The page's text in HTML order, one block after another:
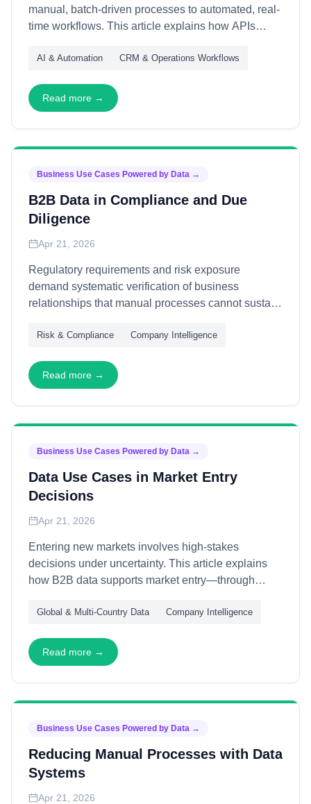
manual, batch-driven processes to automated, real-
time workflows. This article explains how APIs
and scale—enabling organizations to redirect
strategic value creation.
AI & Automation CRM & Operations Workflows
Read more →
Business Use Cases Powered by Data →
B2B Data in Compliance and Due
Diligence
Apr 21, 2026
Regulatory requirements and risk exposure
demand systematic verification of business
relationships that manual processes cannot sustain
supports compliance and due diligence—through
audit-ready documentation—enabling
organizations to meet obligations efficiently while
managing risk exposure.
Risk & Compliance Company Intelligence
Read more →
Business Use Cases Powered by Data →
Data Use Cases in Market Entry
Decisions
Apr 21, 2026
Entering new markets involves high-stakes
decisions under uncertainty. This article explains
how B2B data supports market entry—through
partner identification—enabling organizations to
footholds efficiently in unfamiliar territories.
Global & Multi-Country Data Company Intelligence
Read more →
Business Use Cases Powered by Data →
Reducing Manual Processes with Data
Systems
Apr 21, 2026